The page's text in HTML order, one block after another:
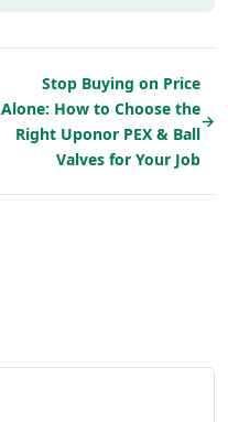
Stop Buying on Price
Alone: How to Choose the
Right Uponor PEX & Ball
Valves for Your Job
→